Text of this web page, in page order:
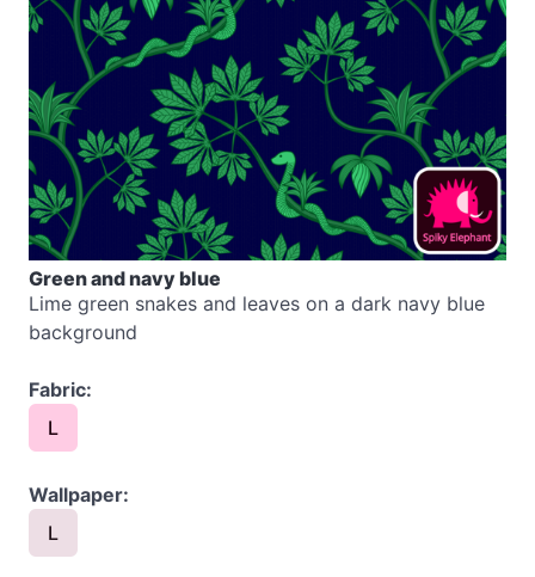
Green and navy blue
Lime green snakes and leaves on a dark navy blue
background
Fabric:
L
Wallpaper:
L